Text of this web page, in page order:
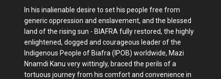
In his inalienable desire to set his people free from
generic oppression and enslavement, and the blessed
land of the rising sun - BIAFRA fully restored, the highly
enlightened, dogged and courageous leader of the
Indigenous People of Biafra (IPOB) worldwide, Mazi
Nnamdi Kanu very wittingly, braced the perils of a
tortuous journey from his comfort and convenience in